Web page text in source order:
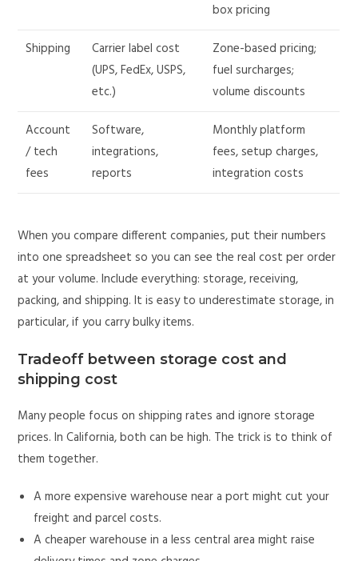
box pricing
Shipping
Carrier label cost
(UPS, FedEx, USPS,
etc.)
Zone-based pricing;
fuel surcharges;
volume discounts
Account
/ tech
fees
Software,
integrations,
reports
Monthly platform
fees, setup charges,
integration costs
When you compare different companies, put their numbers
into one spreadsheet so you can see the real cost per order
at your volume. Include everything: storage, receiving,
packing, and shipping. It is easy to underestimate storage, in
particular, if you carry bulky items.
Tradeoff between storage cost and
shipping cost
Many people focus on shipping rates and ignore storage
prices. In California, both can be high. The trick is to think of
them together.
A more expensive warehouse near a port might cut your
freight and parcel costs.
A cheaper warehouse in a less central area might raise